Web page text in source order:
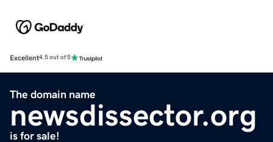
Excellent4.5 out of 5
The domain name
newsdissector.org
is for sale!